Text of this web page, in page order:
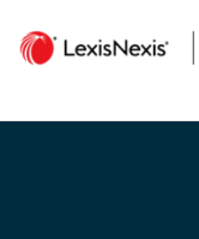
content